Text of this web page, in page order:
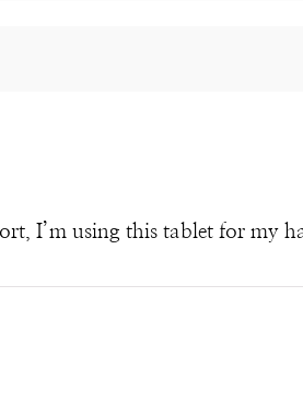
I’m using this tablet for my